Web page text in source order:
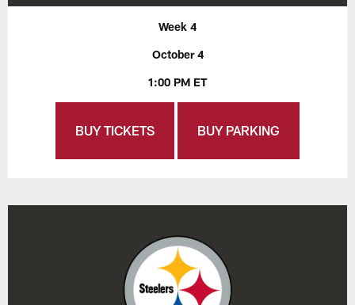
Week 4
October 4
1:00 PM ET
BUY TICKETS BUY PARKING